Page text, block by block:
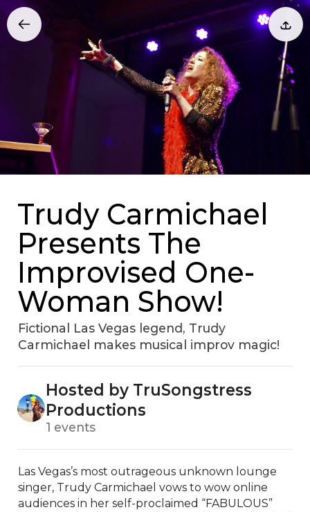
Trudy Carmichael
Presents The
Improvised One-
Woman Show!
Fictional Las Vegas legend, Trudy
Carmichael makes musical improv magic!
Hosted by TruSongstress
Productions
1 events
Las Vegas’s most outrageous unknown lounge
singer, Trudy Carmichael vows to wow online
audiences in her self-proclaimed “FABULOUS”